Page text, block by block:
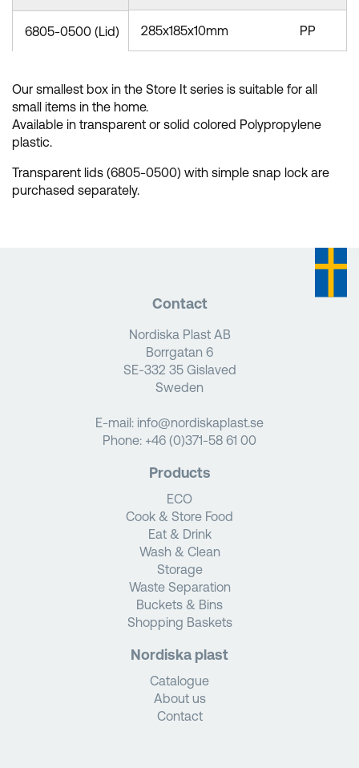
285x185x10mm PP
6805-0500 (Lid)
Our smallest box in the Store It series is suitable for all
small items in the home.
Available in transparent or solid colored Polypropylene
plastic.
Transparent lids (6805-0500) with simple snap lock are
purchased separately.
Contact
Nordiska Plast AB
Borrgatan 6
SE-332 35 Gislaved
Sweden
E-mail: info@nordiskaplast.se
Phone: +46 (0)371-58 61 00
Products
ECO
Cook & Store Food
Eat & Drink
Wash & Clean
Storage
Waste Separation
Buckets & Bins
Shopping Baskets
Nordiska plast
Catalogue
About us
Contact